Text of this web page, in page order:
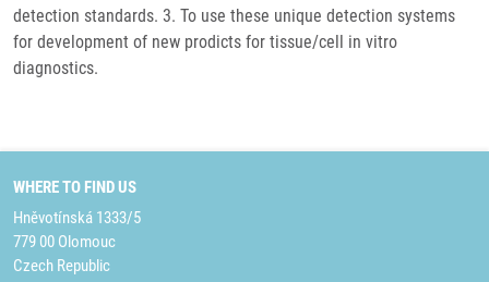
detection standards. 3. To use these unique detection systems
for development of new prodicts for tissue/cell in vitro
diagnostics.
WHERE TO FIND US
Hněvotínská 1333/5
779 00 Olomouc
Czech Republic